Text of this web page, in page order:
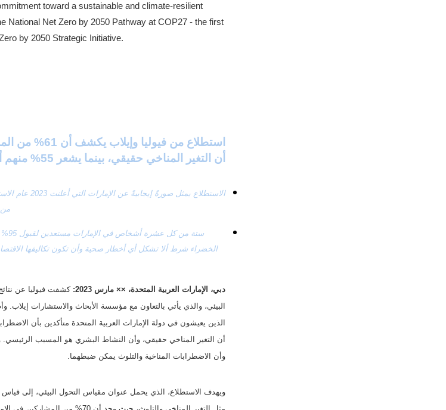
toward a sustainable and climate-resilient
National Net Zero by 2050 Pathway at COP27 - the first
by 2050 Strategic Initiative.
أن التغير المناخي حقيقي، بينما يشعر 55% منهم أنّنا قادرون على ضبطه
من
دبي، الإمارات العربية المتحدة، ×× مارس 2023:
وأن الاضطرابات المناخية والتلوث يمكن ضبطهما.